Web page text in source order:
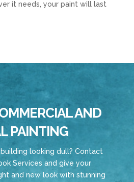
it needs, your paint will last
AND
PAINTING
looking dull? Contact
Services and give your
and new look with stunning